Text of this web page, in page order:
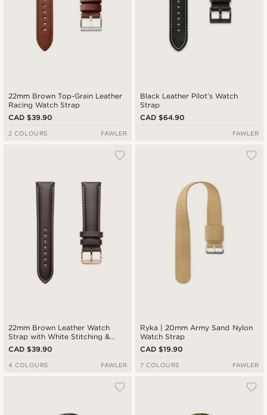
22mm Brown Top-Grain Leather
Racing Watch Strap
CAD $39.90
2 COLOURS FAWLER
Black Leather Pilot’s Watch
Strap
CAD $64.90
FAWLER
22mm Brown Leather Watch
Strap with White Stitching &
Rose Gold-Tone Buckle
CAD $39.90
4 COLOURS FAWLER
Ryka | 20mm Army Sand Nylon
Watch Strap
CAD $19.90
7 COLOURS FAWLER